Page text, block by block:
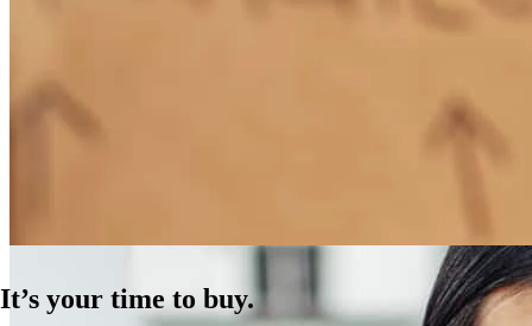
How Much Does It Cost to Refinance a Mortgage?
It’s your time to buy.